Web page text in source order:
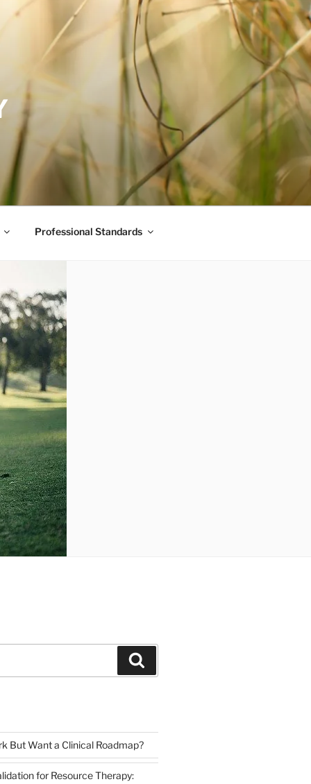
Professional Standards
But Want a Clinical Roadmap?
for Resource Therapy: